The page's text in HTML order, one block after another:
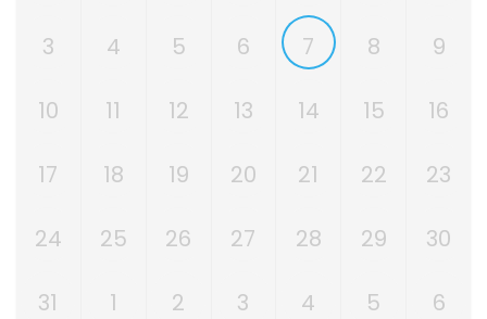
3 4 5 6 7 8 9
10 11 12 13 14 15 16
17 18 19 20 21 22 23
24 25 26 27 28 29 30
31 1 2 3 4 5 6